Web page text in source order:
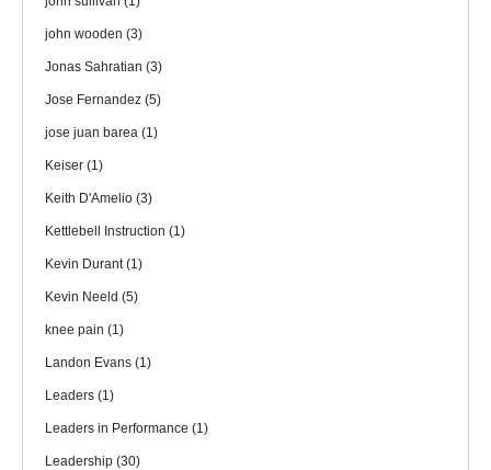
john wooden (3)
Jonas Sahratian (3)
Jose Fernandez (5)
jose juan barea (1)
Keiser (1)
Keith D'Amelio (3)
Kettlebell Instruction (1)
Kevin Durant(1)
Kevin Neeld (5)
knee pain (1)
Landon Evans (1)
Leaders (1)
Leaders in Performance (1)
Leadership (30)